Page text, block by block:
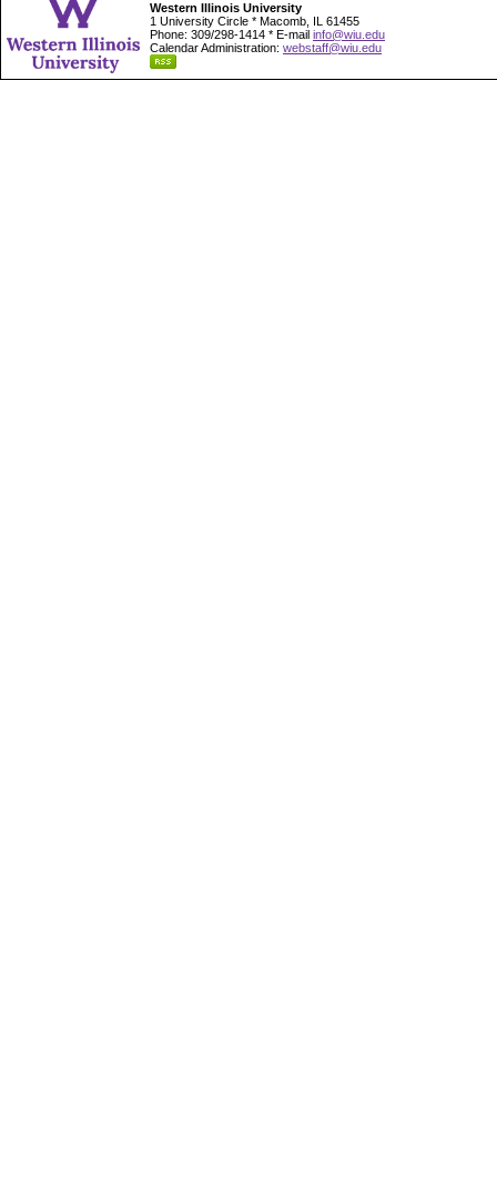
Western Illinois University
1 University Circle * Macomb, IL 61455
Phone: 309/298-1414 * E-mail info@wiu.edu
Calendar Administration: webstaff@wiu.edu